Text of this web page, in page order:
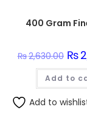
₨2,630.00 price
was:
₨
Add to
Add to